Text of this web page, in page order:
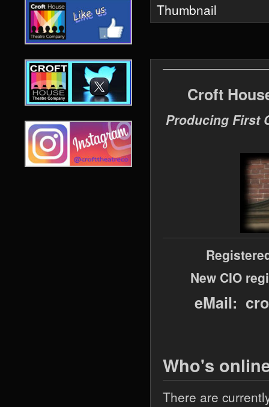
Thumbnail
Croft
Producing First
New CIO
eMail:
Who's
There are